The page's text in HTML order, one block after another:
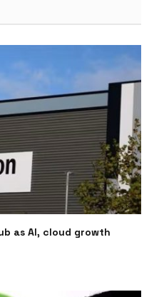
as AI, cloud growth